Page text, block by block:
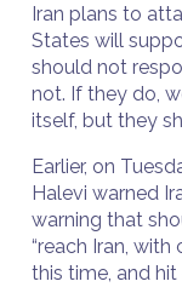
Iran plans to
States will
should not
not. If they do,
itself, but they
Earlier, on
Halevi warned
warning that
“reach Iran,
this time, and